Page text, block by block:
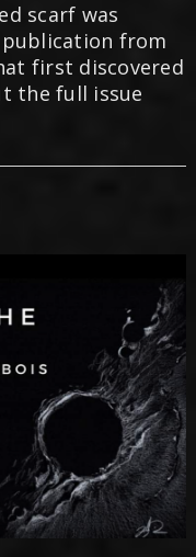
scarf was
publication from
first discovered
the full issue